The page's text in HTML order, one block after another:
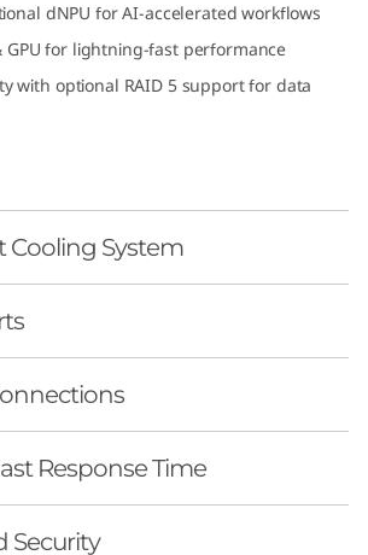
dNPU for AI-accelerated workflows
GPU for lightning-fast performance
with optional RAID 5 support for data
Cooling System
Response Time
Security